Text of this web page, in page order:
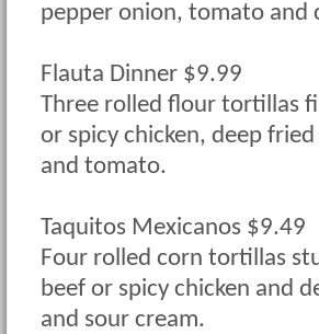
pepper onion, tomato and
Flauta Dinner $9.99
Three rolled flour tortillas
or spicy chicken, deep
and tomato.
Taquitos Mexicanos $9.49
Four rolled corn tortillas
beef or spicy chicken and
and sour cream.